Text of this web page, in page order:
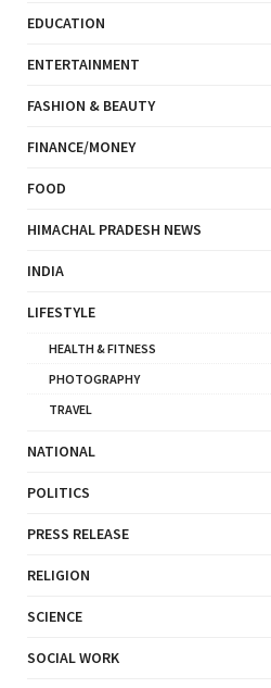
EDUCATION
ENTERTAINMENT
FASHION & BEAUTY
FINANCE/MONEY
FOOD
HIMACHAL PRADESH NEWS
INDIA
LIFESTYLE
HEALTH & FITNESS
PHOTOGRAPHY
TRAVEL
NATIONAL
POLITICS
PRESS RELEASE
RELIGION
SCIENCE
SOCIAL WORK